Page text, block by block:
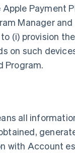
Payment
Manager
(i) provision
on such
Program.
all
with Account